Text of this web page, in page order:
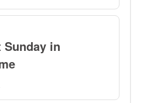
in